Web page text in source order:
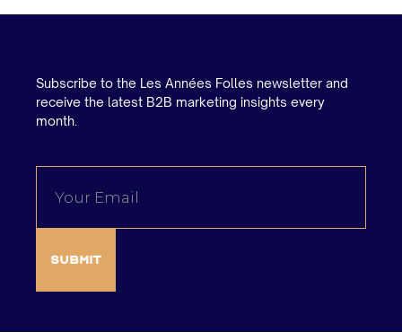
Subscribe to the Les Années Folles newsletter and
receive the latest B2B marketing insights every
month.